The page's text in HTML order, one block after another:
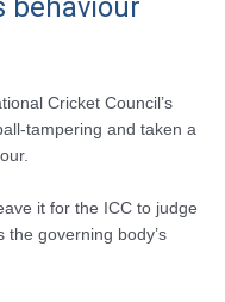
behaviour
Cricket Council’s
tampering and taken a
it for the ICC to judge
the governing body’s